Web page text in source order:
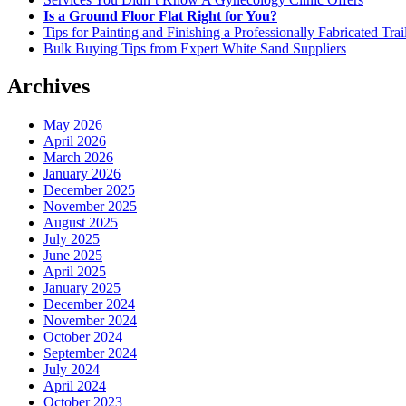
Is a Ground Floor Flat Right for You?
Tips for Painting and Finishing a Professionally Fabricated
Bulk Buying Tips from Expert White Sand Suppliers
Archives
May 2026
April 2026
March 2026
January 2026
December 2025
November 2025
August 2025
July 2025
June 2025
April 2025
January 2025
December 2024
November 2024
October 2024
September 2024
July 2024
April 2024
October 2023